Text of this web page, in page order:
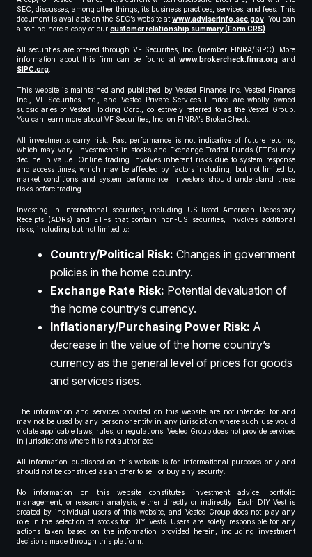
SEC, discusses, among other things, its business practices, services, and fees. This
document is available on the SEC’s website atwww.adviserinfo.sec.gov. You can
also find here a copy of our customer relationship summary (Form CRS).
All securities are offered through VF Securities, Inc. (member FINRA/SIPC). More
information about this firm can be found atwww.brokercheck.finra.org and
SIPC.org.
This website is maintained and published by Vested Finance Inc. Vested Finance
Inc., VF Securities Inc., and Vested Private Services Limited are wholly owned
subsidiaries of Vested Holding Corp., collectively referred to as the Vested Group.
You can learn more about VF Securities, Inc. on FINRA’s BrokerCheck.
All investments carry risk. Past performance is not indicative of future returns,
which may vary. Investments in stocks and Exchange-Traded Funds (ETFs) may
decline in value. Online trading involves inherent risks due to system response
and access times, which may be affected by factors including, but not limited to,
market conditions and system performance. Investors should understand these
risks before trading.
Investing in international securities, including US-listed American Depositary
Receipts (ADRs) and ETFs that contain non-US securities, involves additional
risks, including but not limited to:
Country/Political Risk: Changes in government
policies in the home country.
Exchange Rate Risk: Potential devaluation of
the home country’s currency.
Inflationary/Purchasing Power Risk: A
decrease in the value of the home country’s
currency as the general level of prices for goods
and services rises.
The information and services provided on this website are not intended for and
may not be used by any person or entity in any jurisdiction where such use would
violate applicable laws, rules, or regulations. Vested Group does not provide services
in jurisdictions where it is not authorized.
All information published on this website is for informational purposes only and
should not be construed as an offer to sell or buy any security.
No information on this website constitutes investment advice, portfolio
management, or research analysis, either directly or indirectly. Each DIY Vest is
created by individual users of this website, and Vested Group does not play any
role in the selection of stocks for DIY Vests. Users are solely responsible for any
actions taken based on the information provided herein, including investment
decisions made through this platform.